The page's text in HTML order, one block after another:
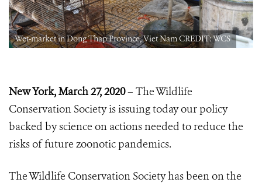
Wet-market in Dong Thap Province, Viet Nam CREDIT: WCS
New York, March 27, 2020– The Wildlife
Conservation Society is issuing today our policy
backed by science on actions needed to reduce the
risks of future zoonotic pandemics.
The Wildlife Conservation Society has been on the